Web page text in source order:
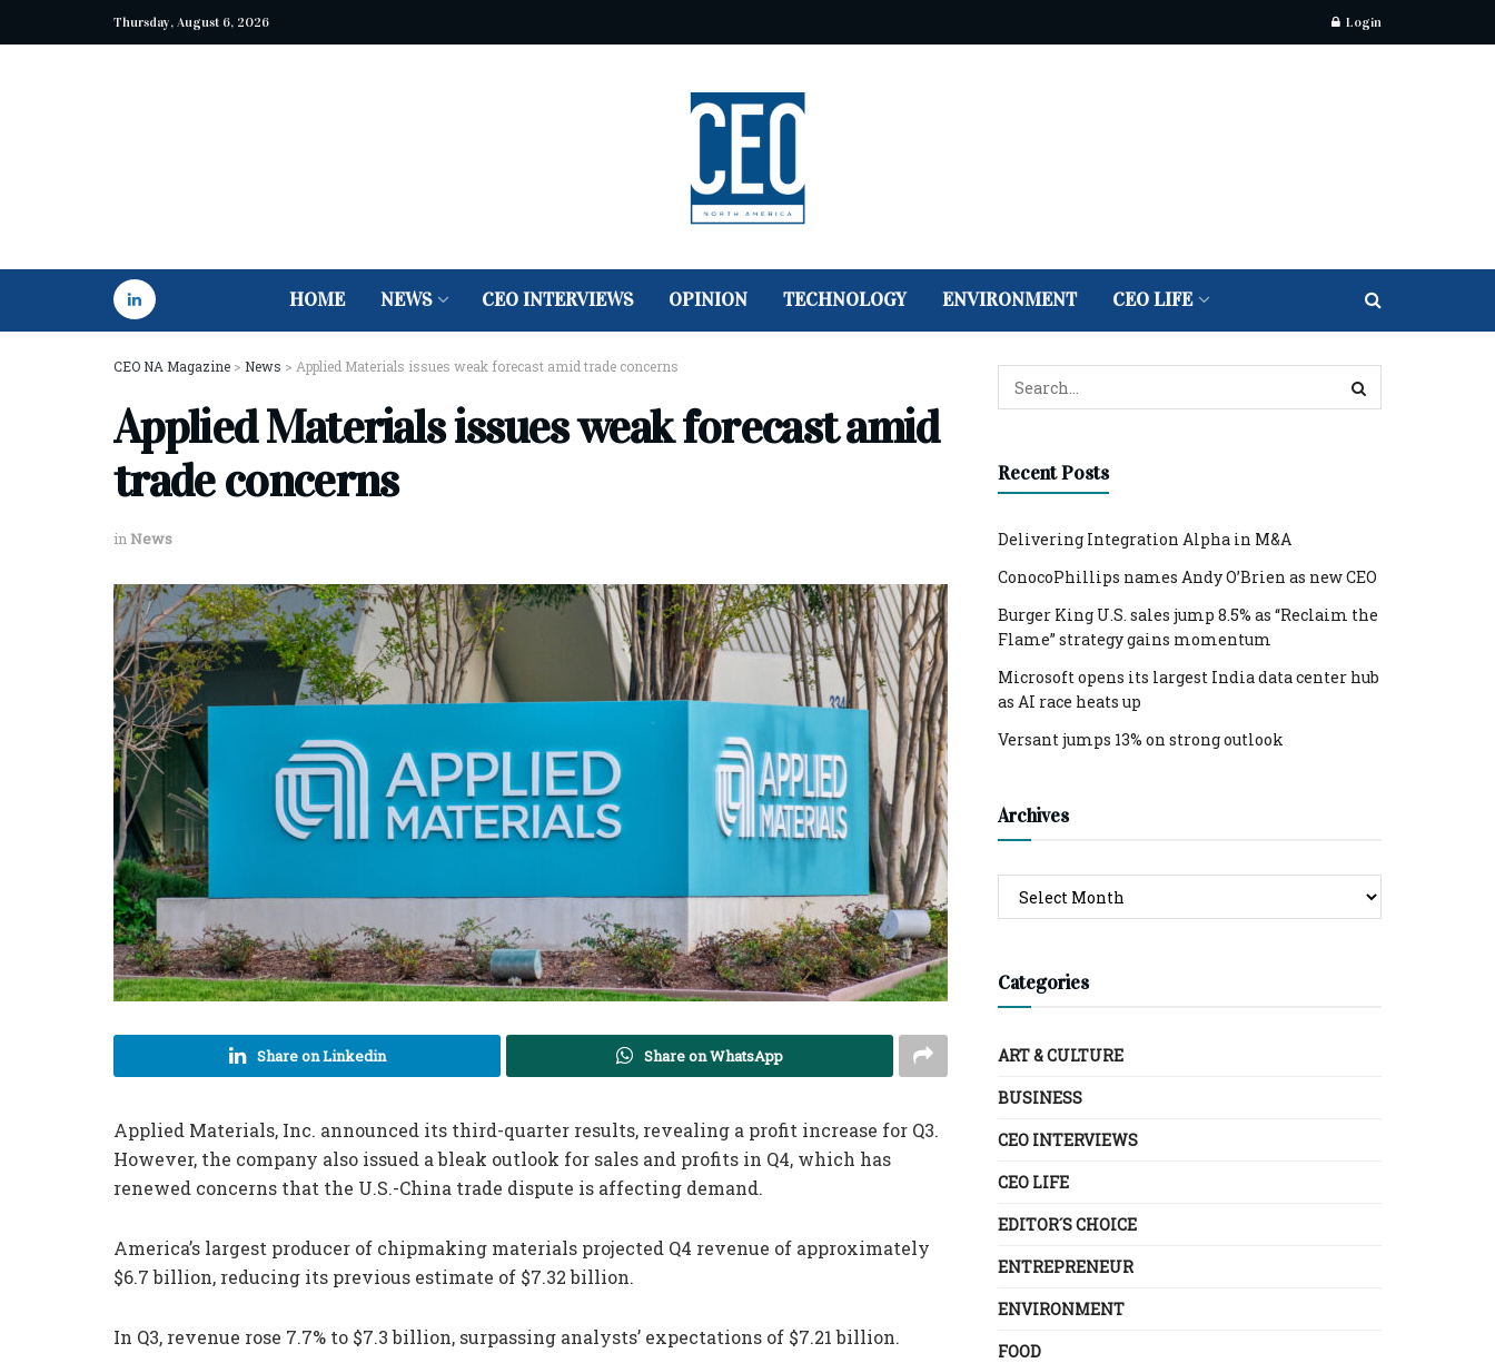
Thursday, August 6, 2026 Login
HOME NEWS CEO INTERVIEWS OPINION TECHNOLOGY ENVIRONMENT CEO LIFE
CEO NA Magazine > News > Applied Materials issues weak forecast amid trade concerns
Applied Materials issues weak forecast amid
trade concerns
inNews
Share on Linkedin Share on WhatsApp
Applied Materials, Inc. announced its third-quarter results, revealing a profit increase for Q3.
However, the company also issued a bleak outlook for sales and profits in Q4, which has
renewed concerns that the U.S.-China trade dispute is affecting demand.
America’s largest producer of chipmaking materials projected Q4 revenue of approximately
$6.7 billion, reducing its previous estimate of $7.32 billion.
In Q3, revenue rose 7.7% to $7.3 billion, surpassing analysts’ expectations of $7.21 billion.
Recent Posts
Delivering Integration Alpha in M&A
ConocoPhillips names Andy O’Brien as new CEO
Burger King U.S. sales jump 8.5% as “Reclaim the
Flame” strategy gains momentum
Microsoft opens its largest India data center hub
as AI race heats up
Versant jumps 13% on strong outlook
Archives
Categories
ART & CULTURE
BUSINESS
CEO INTERVIEWS
CEO LIFE
EDITOR´S CHOICE
ENTREPRENEUR
ENVIRONMENT
FOOD